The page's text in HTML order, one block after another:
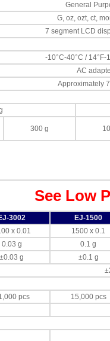
General
G, oz, ozt, ct,
7 segment LCD
-10°C-40°C /
AC
Approximately
300 g
See Low
3002 EJ-1500
x 0.01 1500 x 0.1
0.03 g 0.1 g
±0.03 g ±0.1 g
pcs 15,000 pcs